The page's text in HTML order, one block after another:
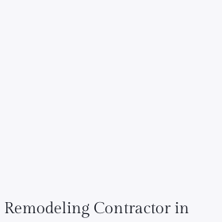
Remodeling Contractor in